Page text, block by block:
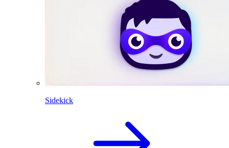
Sidekick